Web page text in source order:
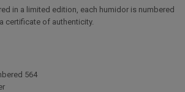
in a limited edition, each humidor is numbered
certificate of authenticity.
564